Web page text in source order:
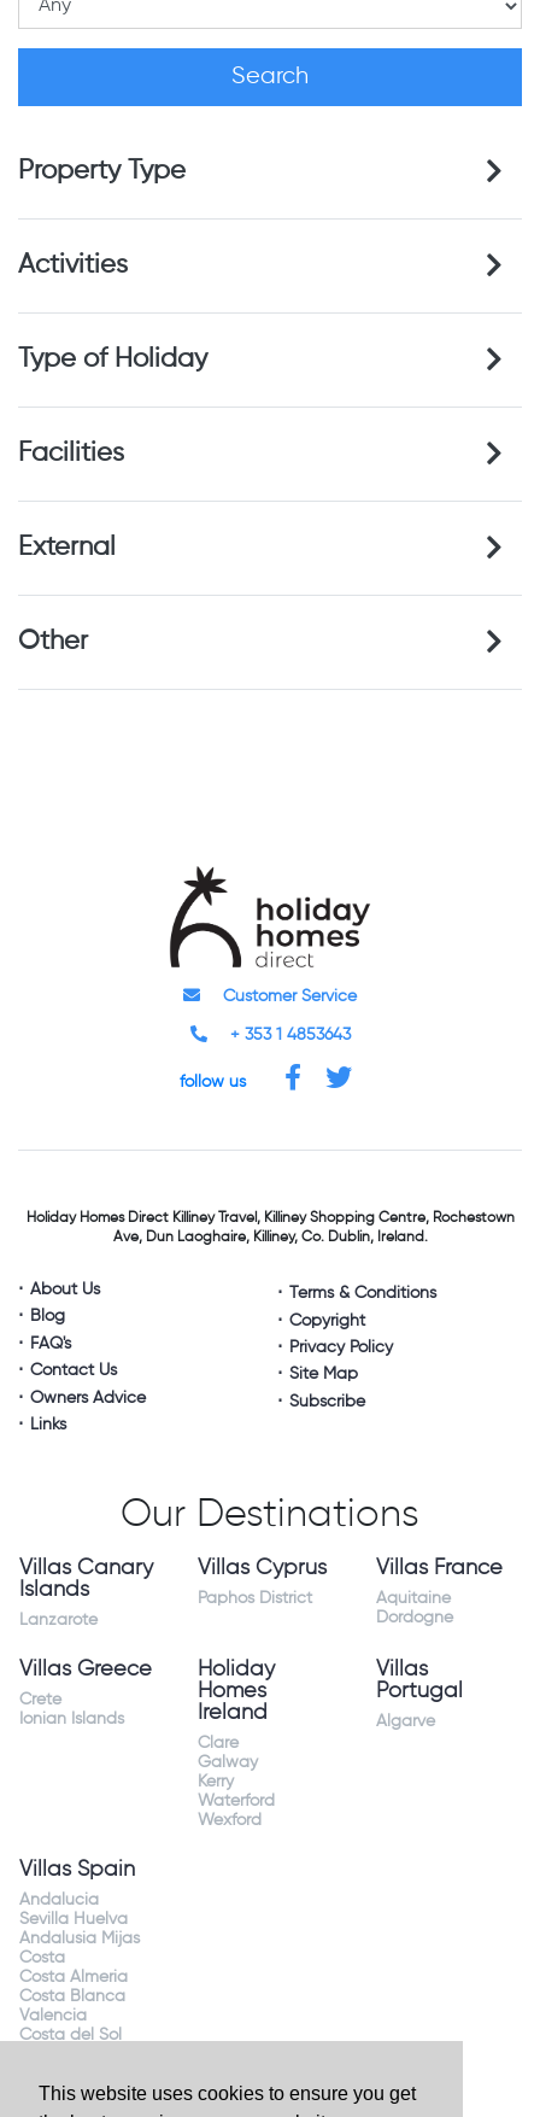
This website uses cookies to ensure you get
Property Type
Activities
Type of Holiday
Facilities
External
Other
Customer Service
+ 353 1 4853643
follow us
Holiday Homes DirectKilliney Travel,Killiney Shopping Centre,Rochestown
Ave, Dun Laoghaire,Killiney, Co. Dublin, Ireland.
About Us
Blog
FAQ's
Contact Us
Owners Advice
Links
Terms & Conditions
Copyright
Privacy Policy
Site Map
Subscribe
Our Destinations
Villas Canary
Islands
Lanzarote
Villas Cyprus
Paphos District
Villas France
Aquitaine
Dordogne
Villas Greece
Crete
Ionian Islands
Holiday
Homes
Ireland
Clare
Galway
Kerry
Waterford
Wexford
Villas
Portugal
Algarve
Villas Spain
Andalucia
Sevilla Huelva
Andalusia Mijas
Costa
Costa Almeria
Costa Blanca
Valencia
Costa del Sol